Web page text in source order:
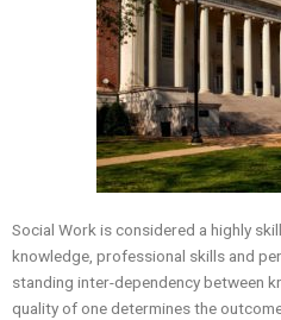
Social Work is considered a highly
knowledge, professional skills and
standing inter-dependency between
quality of one determines the